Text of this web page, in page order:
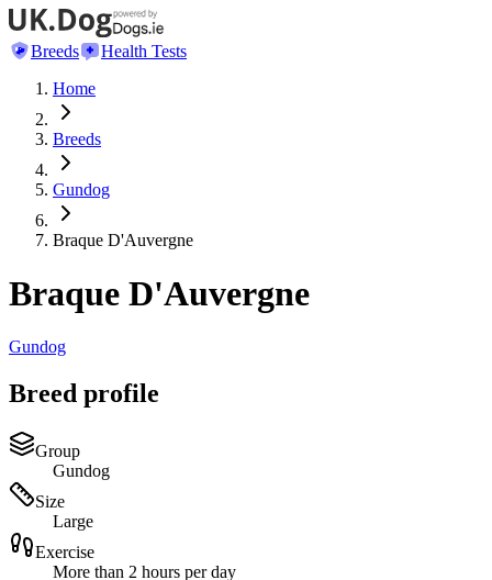
Breeds
Health Tests
Home
Breeds
Gundog
Braque D'Auvergne
Braque D'Auvergne
Gundog
Breed profile
Group
Gundog
Size
Large
Exercise
More than 2 hours per day